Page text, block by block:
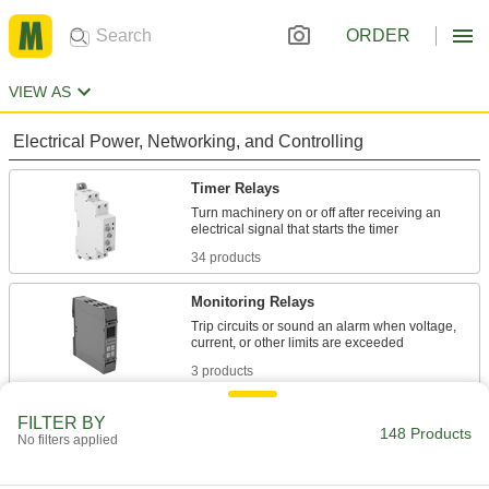
ORDER
VIEW AS
Electrical Power, Networking, and Controlling
Timer Relays
Turn machinery on or off after receiving an
34 products
Monitoring Relays
Trip circuits or sound an alarm when voltage,
3 products
Electrically open and close circuits to control
2 products
FILTER BY
No filters applied 148 Products